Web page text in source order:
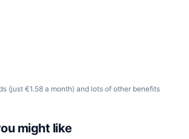
(just €1.58 a month) and lots of other benefits
might like